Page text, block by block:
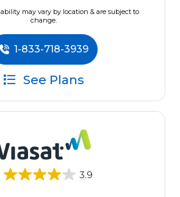
may vary by location & are subject to
change.
1-833-718-3939
See Plans
3.9